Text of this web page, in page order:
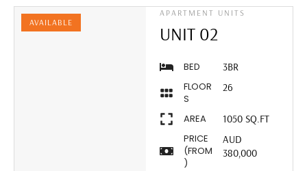
AVAILABLE
APARTMENT UNITS
UNIT 02
BED
3BR
FLOOR
S
26
AREA
1050 SQ.FT
PRICE
(FROM
)
AUD
380,000